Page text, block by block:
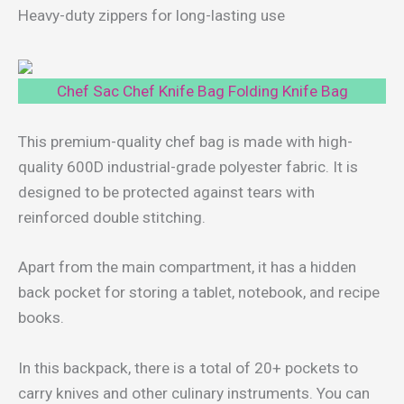
Heavy-duty zippers for long-lasting use
Chef Sac Chef Knife Bag Folding Knife Bag
This premium-quality chef bag is made with high-
quality 600D industrial-grade polyester fabric. It is
designed to be protected against tears with
reinforced double stitching.
Apart from the main compartment, it has a hidden
back pocket for storing a tablet, notebook, and recipe
books.
In this backpack, there is a total of 20+ pockets to
carry knives and other culinary instruments. You can